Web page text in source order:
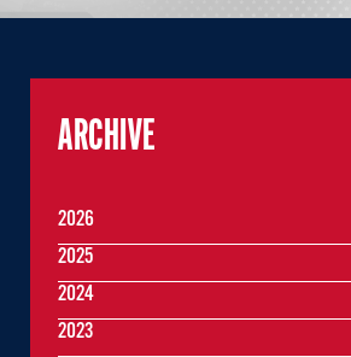
ARCHIVE
2026
2025
2024
2023